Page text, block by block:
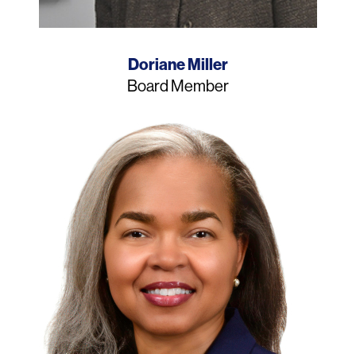
Name
Doriane Miller
Job
Board Member